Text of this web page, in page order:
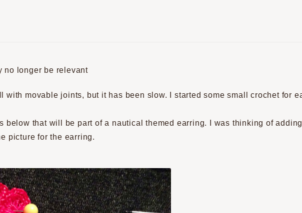
no longer be relevant
with movable joints, but it has been slow. I started some small crochet for
below that will be part of a nautical themed earring. I was thinking of
picture for the earring.